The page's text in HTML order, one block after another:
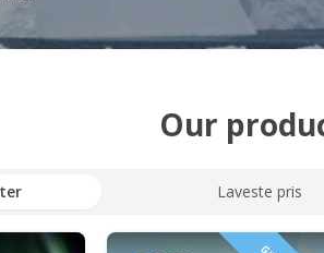
Our
Laveste pris